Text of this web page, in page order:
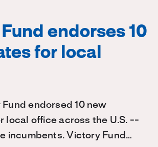
endorses 10
for local
Fund endorsed 10 new
local office across the U.S. --
incumbents. Victory Fund…